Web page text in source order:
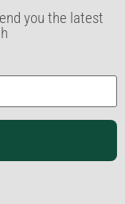
you the latest